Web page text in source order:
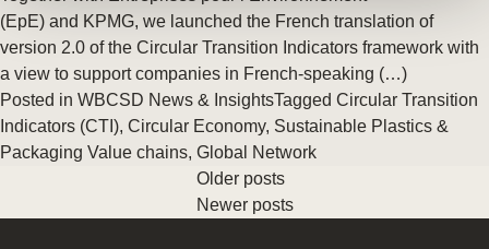
(EpE) and KPMG, we launched the French translation of
version 2.0 of the Circular Transition Indicators framework with
a view to support companies in French-speaking (…)
Posted in WBCSD News & InsightsTagged Circular Transition
Indicators (CTI), Circular Economy, Sustainable Plastics &
Packaging Value chains, Global Network
Older posts
Newer posts